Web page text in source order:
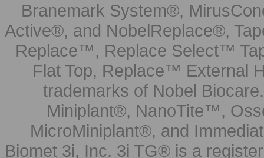
Branemark System®,
Active®, and NobelReplace®,
Replace™, Replace Select™
Flat Top, Replace™ External
trademarks of Nobel
Miniplant®, NanoTite™,
MicroMiniplant®, and
Biomet 3i, Inc. 3i TG® is a